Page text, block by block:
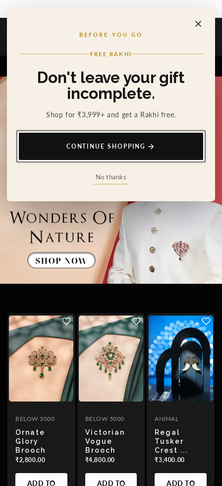
The Filigree
SORT
BY
Featured
relevant
selling
Alphabetically,
BELOW 3000
Ornate
Glory
Brooch
₹2,800.00
ADD TO
BELOW 5000
Victorian
Vogue
Brooch
₹4,800.00
ADD TO
ANIMAL
Regal
Tusker
Crest ...
₹3,400.00
ADD TO
BEFORE YOU GO
FREE RAKHI
Don't leave your gift
incomplete.
Shop for ₹3,999+ and get a Rakhi free.
CONTINUE SHOPPING
No thanks